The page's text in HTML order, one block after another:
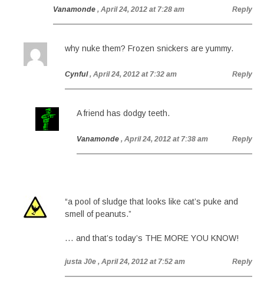
Vanamonde , April 24, 2012 at 7:28 am Reply
why nuke them? Frozen snickers are yummy.
Cynful , April 24, 2012 at 7:32 am Reply
A friend has dodgy teeth.
Vanamonde , April 24, 2012 at 7:38 am Reply
“a pool of sludge that looks like cat’s puke and
smell of peanuts.”
… and that’s today’s THE MORE YOU KNOW!
justa J0e , April 24, 2012 at 7:52 am Reply